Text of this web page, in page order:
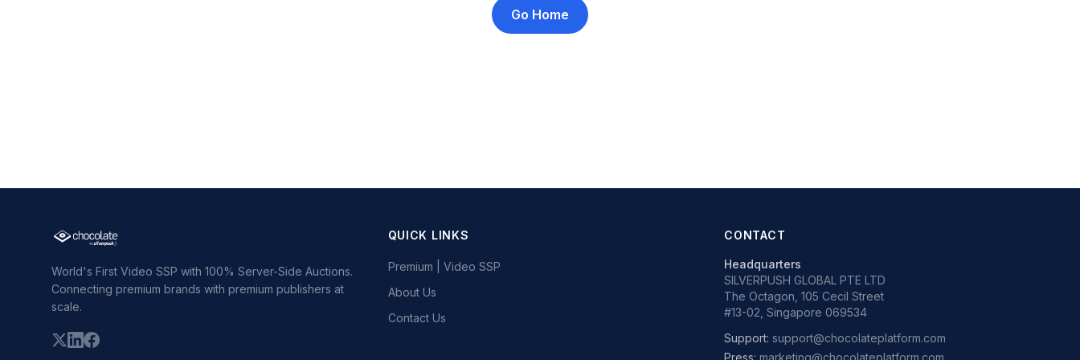
Go Home
World's First Video SSP with 100% Server-Side Auctions.
Connecting premium brands with premium publishers at
scale.
QUICK LINKS
Premium | Video SSP
About Us
Contact Us
CONTACT
Headquarters
SILVERPUSH GLOBAL PTE LTD
The Octagon, 105 Cecil Street
#13-02, Singapore 069534
Support:support@chocolateplatform.com